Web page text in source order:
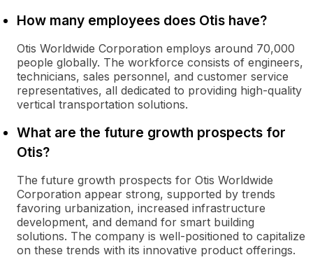
How many employees does Otis have?
Otis Worldwide Corporation employs around 70,000
people globally. The workforce consists of engineers,
technicians, sales personnel, and customer service
representatives, all dedicated to providing high-quality
vertical transportation solutions.
What are the future growth prospects for
Otis?
The future growth prospects for Otis Worldwide
Corporation appear strong, supported by trends
favoring urbanization, increased infrastructure
development, and demand for smart building
solutions. The company is well-positioned to capitalize
on these trends with its innovative product offerings.